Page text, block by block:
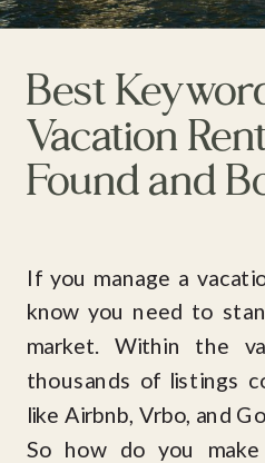
If you manage a
know you need to
market. Within the
thousands of listings
like Airbnb, Vrbo, and
So how do you
Best
Vacation
Found and